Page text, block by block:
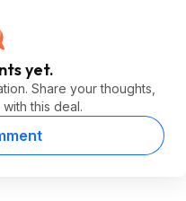
yet.
Share your thoughts,
this deal.